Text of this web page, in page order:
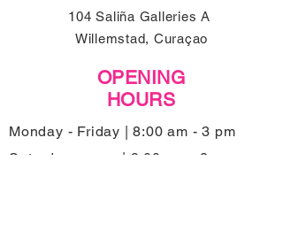
104 Saliña Galleries A
Willemstad, Curaçao
OPENING
HOURS
Monday - Friday | 8:00 am - 3 pm
Saturday | 9:00 am - 2 pm